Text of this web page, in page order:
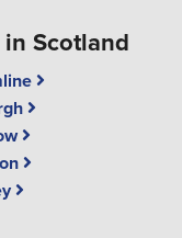
Scotland